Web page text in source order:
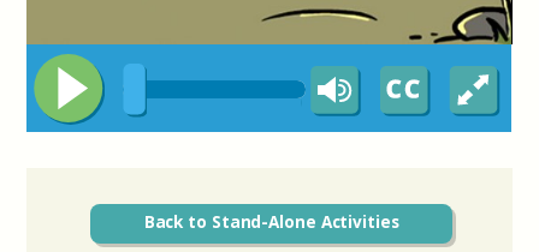
Back to Stand-Alone Activities